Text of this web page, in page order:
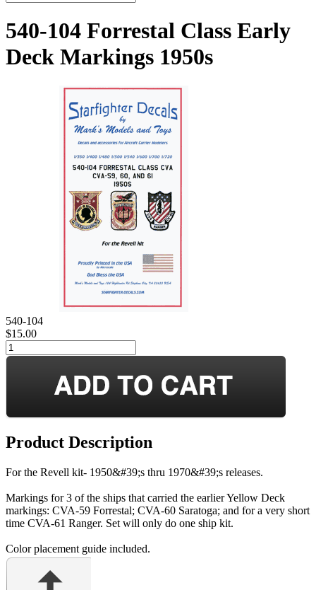
540-104 Forrestal Class Early
Deck Markings 1950s
540-104
$15.00
Product Description
For the Revell kit- 1950&#39;s thru 1970&#39;s releases.
Markings for 3 of the ships that carried the earlier Yellow Deck
markings: CVA-59 Forrestal; CVA-60 Saratoga; and for a very short
time CVA-61 Ranger. Set will only do one ship kit.
Color placement guide included.